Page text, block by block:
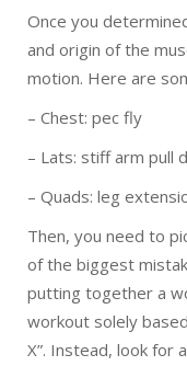
Once you
and origin of the
motion. Here are
– Chest: pec fly
– Lats: stiff arm pull
– Quads: leg
Then, you need to
of the biggest
putting together a
workout solely
X”. Instead, look for